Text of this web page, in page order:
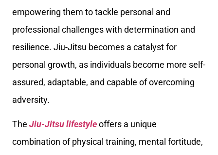
empowering them to tackle personal and
professional challenges with determination and
resilience. Jiu-Jitsu becomes a catalyst for
personal growth, as individuals become more self-
assured, adaptable, and capable of overcoming
adversity.
The Jiu-Jitsu lifestyleoffers a unique
combination of physical training, mental fortitude,